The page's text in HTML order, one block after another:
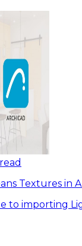
Textures in
to importing